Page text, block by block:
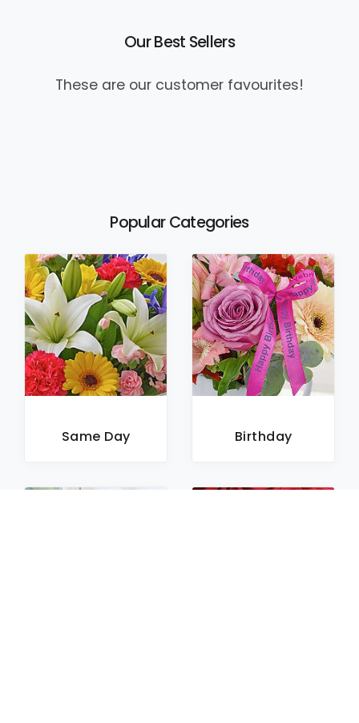
Our Best Sellers
These are our customer favourites!
Popular Categories
Same Day Birthday